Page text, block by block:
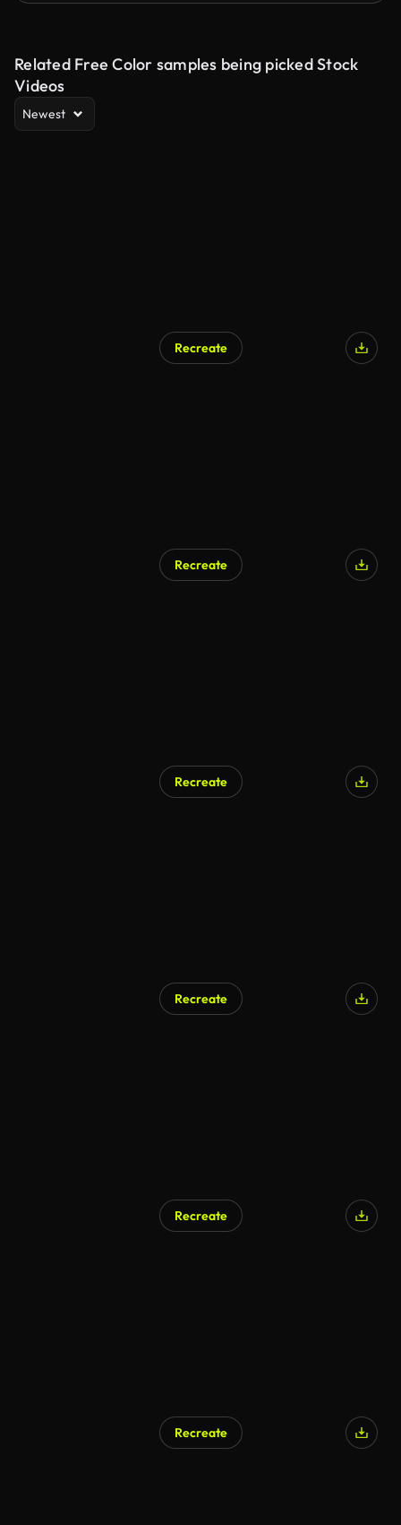
Related Free Color samples being picked Stock
Videos
Newest
Recreate
Recreate
Recreate
Recreate
Recreate
Recreate